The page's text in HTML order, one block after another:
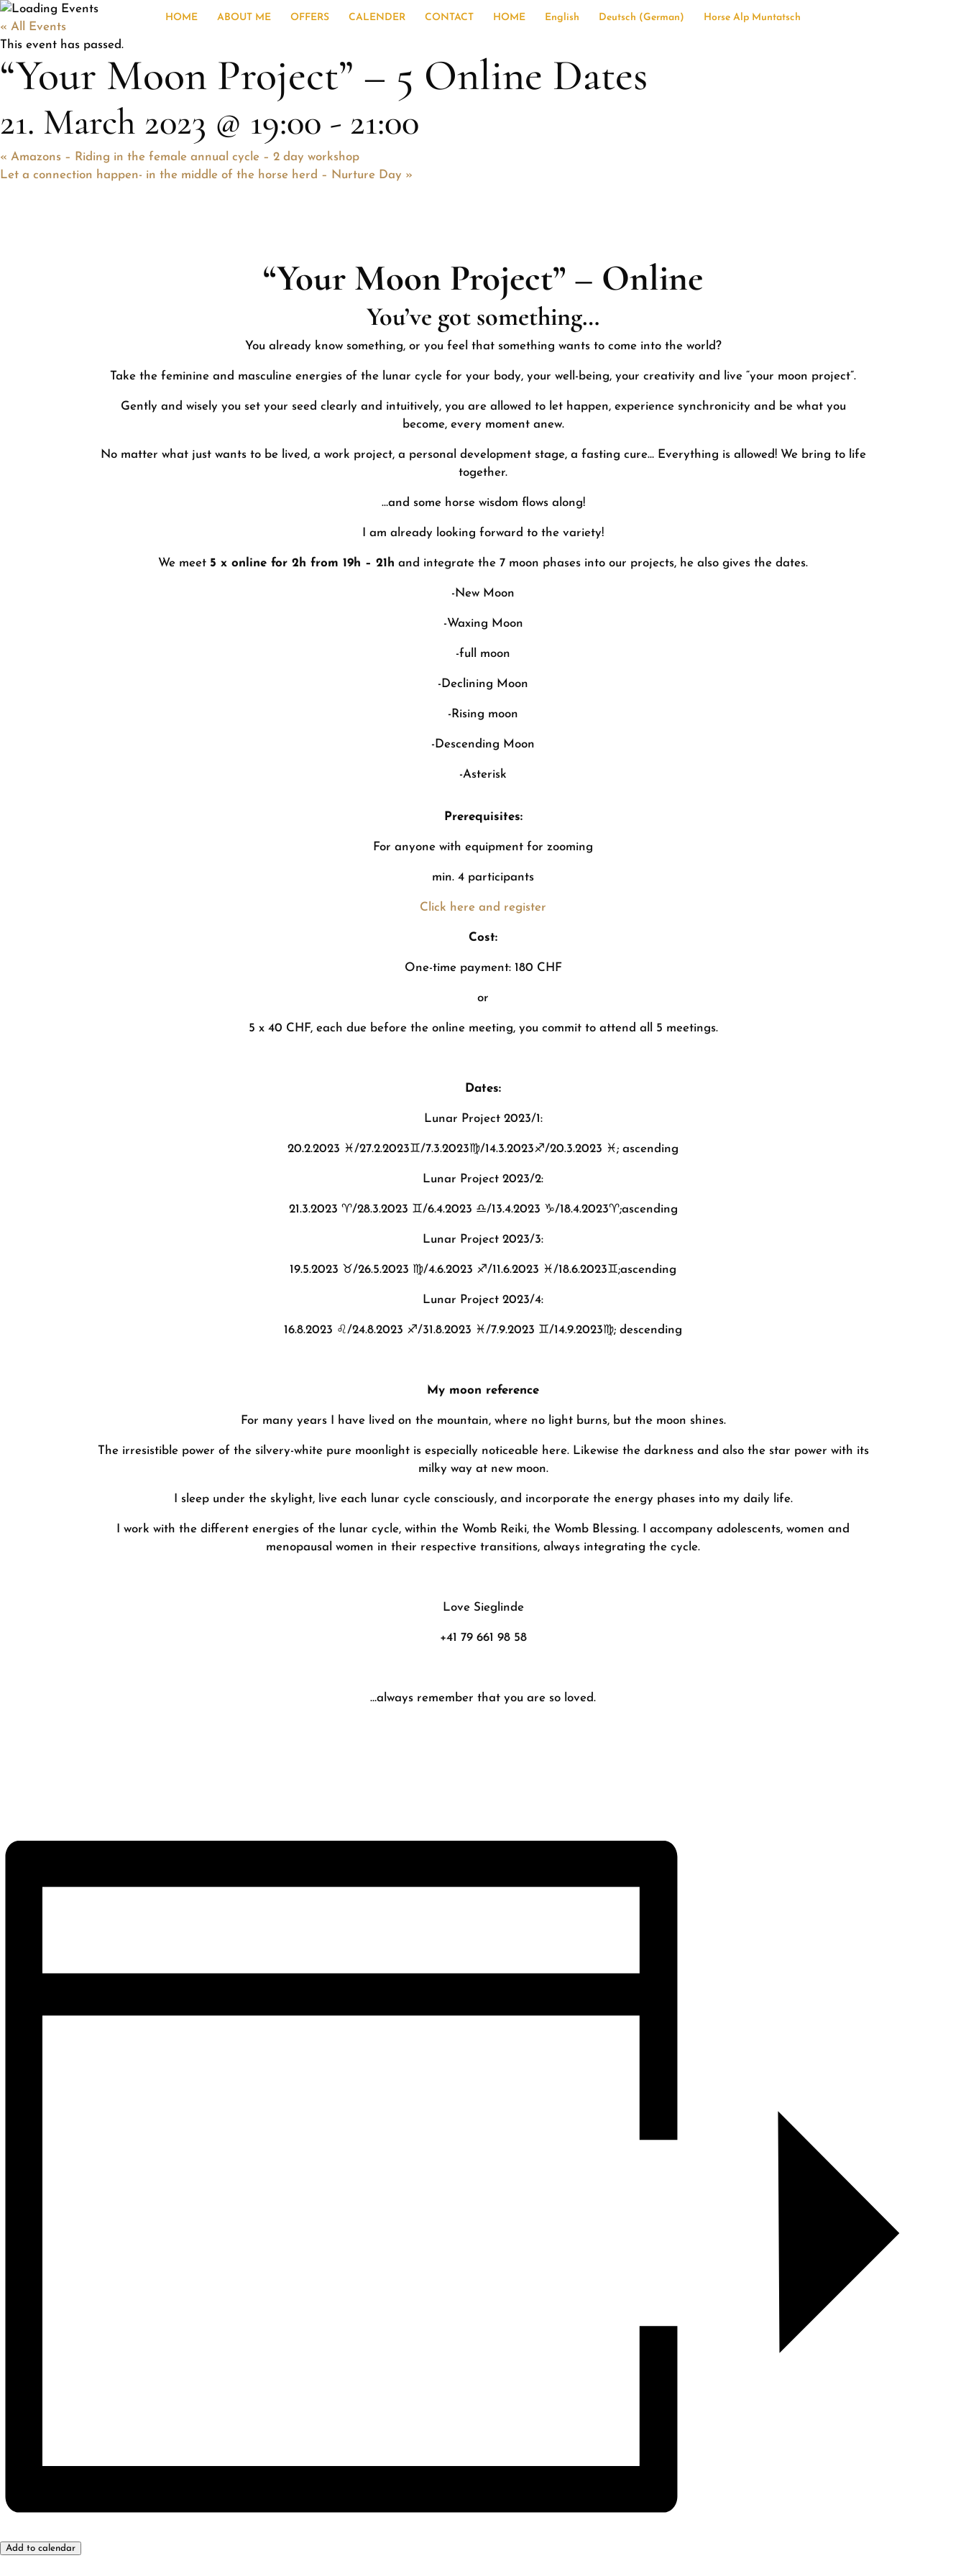
HOME ABOUT ME OFFERS CALENDER CONTACT HOME English Deutsch (German) Horse Alp Muntatsch
« All Events
This event has passed.
“Your Moon Project” – 5 Online Dates
21. March 2023 @ 19:00 - 21:00
« Amazons – Riding in the female annual cycle – 2 day workshop
Let a connection happen- in the middle of the horse herd – Nurture Day »
“Your Moon Project” – Online
You’ve got something…
You already know something, or you feel that something wants to come into the world?
Take the feminine and masculine energies of the lunar cycle for your body, your well-being, your creativity and live “your moon project”.
Gently and wisely you set your seed clearly and intuitively, you are allowed to let happen, experience synchronicity and be what you
become, every moment anew.
No matter what just wants to be lived, a work project, a personal development stage, a fasting cure… Everything is allowed! We bring to life
together.
…and some horse wisdom flows along!
I am already looking forward to the variety!
We meet 5 x online for 2h from 19h – 21h and integrate the 7 moon phases into our projects, he also gives the dates.
-New Moon
-Waxing Moon
-full moon
-Declining Moon
-Rising moon
-Descending Moon
-Asterisk
Prerequisites:
For anyone with equipment for zooming
min. 4 participants
Click here and register
Cost:
One-time payment: 180 CHF
or
5 x 40 CHF, each due before the online meeting, you commit to attend all 5 meetings.
Dates:
Lunar Project 2023/1:
20.2.2023 ♓️/27.2.2023♊️/7.3.2023♍️/14.3.2023♐️/20.3.2023 ♓️; ascending
Lunar Project 2023/2:
21.3.2023 ♈️/28.3.2023 ♊️/6.4.2023 ♎️/13.4.2023 ♑️/18.4.2023♈️;ascending
Lunar Project 2023/3:
19.5.2023 ♉️/26.5.2023 ♍️/4.6.2023 ♐️/11.6.2023 ♓️/18.6.2023♊️;ascending
Lunar Project 2023/4:
16.8.2023 ♌️/24.8.2023 ♐️/31.8.2023 ♓️/7.9.2023 ♊️/14.9.2023♍️; descending
My moon reference
For many years I have lived on the mountain, where no light burns, but the moon shines.
The irresistible power of the silvery-white pure moonlight is especially noticeable here. Likewise the darkness and also the star power with its
milky way at new moon.
I sleep under the skylight, live each lunar cycle consciously, and incorporate the energy phases into my daily life.
I work with the different energies of the lunar cycle, within the Womb Reiki, the Womb Blessing. I accompany adolescents, women and
menopausal women in their respective transitions, always integrating the cycle.
Love Sieglinde
+41 79 661 98 58
…always remember that you are so loved.
Add to calendar